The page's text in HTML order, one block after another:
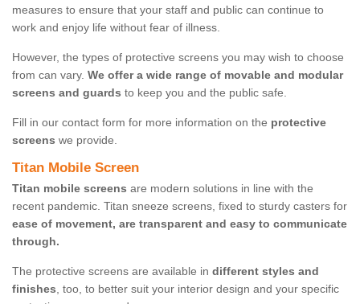
measures to ensure that your staff and public can continue to
work and enjoy life without fear of illness.
However, the types of protective screens you may wish to choose
from can vary. We offer a wide range of movable and modular
screens and guards to keep you and the public safe.
Fill in our contact form for more information on the protective
screens we provide.
Titan Mobile Screen
Titan mobile screens are modern solutions in line with the
recent pandemic. Titan sneeze screens, fixed to sturdy casters for
ease of movement, are transparent and easy to communicate
through.
The protective screens are available in different styles and
finishes, too, to better suit your interior design and your specific